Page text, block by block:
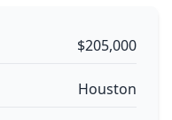
$205,000
Houston